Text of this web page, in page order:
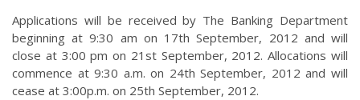
Applications will be received by The Banking Department
beginning at 9:30 am on 17th September, 2012 and will
close at 3:00 pm on 21st September, 2012. Allocations will
commence at 9:30 a.m. on 24th September, 2012 and will
cease at 3:00p.m. on 25th September, 2012.